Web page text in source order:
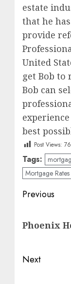
estate
that he
provide
United
get Bob to
Bob can
best
Post Views: 76
Tags:
Mortgage
Post
Previous
post:
Phoenix
Next